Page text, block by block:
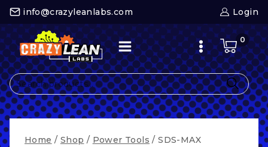
Skip
content
info@crazyleanlabs.com Login
0
Search
for:
Home / Shop / Power Tools / SDS-MAX